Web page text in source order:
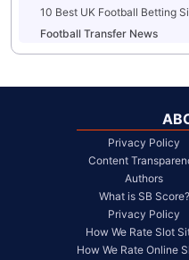
10 Best UK Football Betting
Football Transfer News
Privacy Policy
Content
Authors
What is SB Score?
Privacy Policy
How We Rate Slot
How We Rate Online